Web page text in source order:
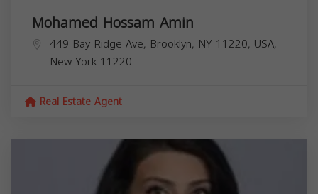
Mohamed Hossam Amin
449 Bay Ridge Ave, Brooklyn, NY 11220, USA,
New York 11220
Real Estate Agent